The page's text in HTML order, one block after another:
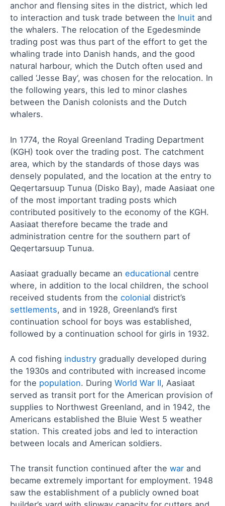
anchor and flensing sites in the district, which led
to interaction and tusk trade between the Inuit and
the whalers. The relocation of the Egedesminde
trading post was thus part of the effort to get the
whaling trade into Danish hands, and the good
natural harbour, which the Dutch often used and
called ‘Jesse Bay‘, was chosen for the relocation. In
the following years, this led to minor clashes
between the Danish colonists and the Dutch
whalers.
In 1774, the Royal Greenland Trading Department
(KGH) took over the trading post. The catchment
area, which by the standards of those days was
densely populated, and the location at the entry to
Qeqertarsuup Tunua (Disko Bay), made Aasiaat one
of the most important trading posts which
contributed positively to the economy of the KGH.
Aasiaat therefore became the trade and
administration centre for the southern part of
Qeqertarsuup Tunua.
Aasiaat gradually became an educational centre
where, in addition to the local children, the school
received students from the colonial district’s
settlements, and in 1928, Greenland’s first
continuation school for boys was established,
followed by a continuation school for girls in 1932.
A cod fishing industry gradually developed during
the 1930s and contributed with increased income
for the population. During World War II, Aasiaat
served as transit port for the American provision of
supplies to Northwest Greenland, and in 1942, the
Americans established the Bluie West 5 weather
station. This created jobs and led to interaction
between locals and American soldiers.
The transit function continued after the war and
became extremely important for employment. 1948
saw the establishment of a publicly owned boat